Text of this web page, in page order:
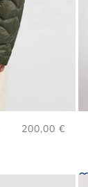
Regular price
200,00 €